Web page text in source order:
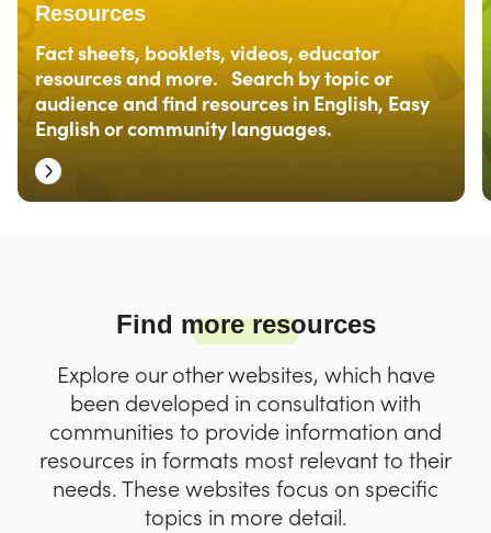
Resources
Fact sheets, booklets, videos, educator
resources and more. Search by topic or
audience and find resources in English, Easy
English or community languages.
Find more resources
Explore our other websites, which have
been developed in consultation with
communities to provide information and
resources in formats most relevant to their
needs. These websites focus on specific
topics in more detail.